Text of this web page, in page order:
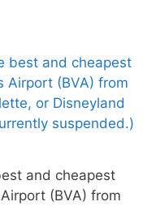
and cheapest
(BVA) from